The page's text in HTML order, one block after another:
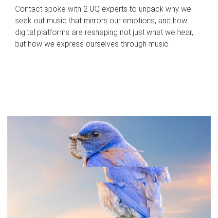
Contact spoke with 2 UQ experts to unpack why we
seek out music that mirrors our emotions, and how
digital platforms are reshaping not just what we hear,
but how we express ourselves through music.